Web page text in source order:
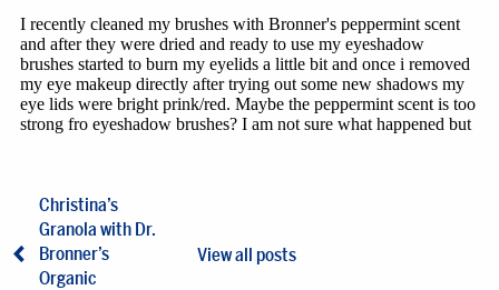
Christina’s
Granola with Dr.
Bronner’s
Organic
View all posts